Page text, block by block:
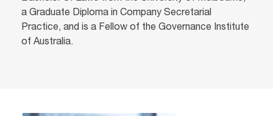
a Graduate Diploma in Company Secretarial
Practice, and is a Fellow of the Governance Institute
of Australia.